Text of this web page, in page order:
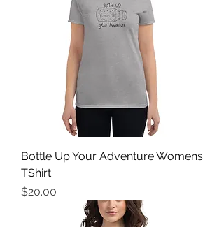
Bottle Up Your Adventure Womens
TShirt
Price
$20.00